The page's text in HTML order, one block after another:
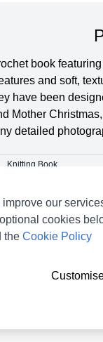
book
and soft,
have been
Mother
detailed
Knitting Book
Crochet
Dolls Clothes & Toys
our
cookies
the Cookie Policy